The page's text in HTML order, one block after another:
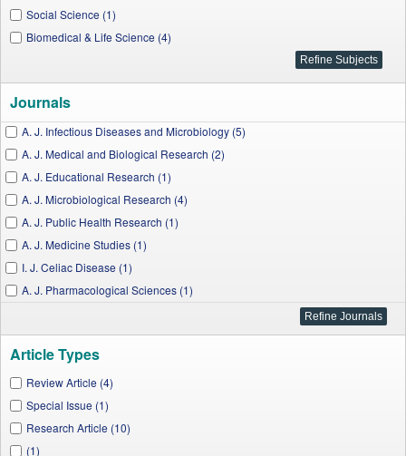
Social Science (1)
Biomedical & Life Science (4)
Journals
A. J. Infectious Diseases and Microbiology (5)
A. J. Medical and Biological Research (2)
A. J. Educational Research (1)
A. J. Microbiological Research (4)
A. J. Public Health Research (1)
A. J. Medicine Studies (1)
I. J. Celiac Disease (1)
A. J. Pharmacological Sciences (1)
Article Types
Review Article (4)
Special Issue (1)
Research Article (10)
(1)